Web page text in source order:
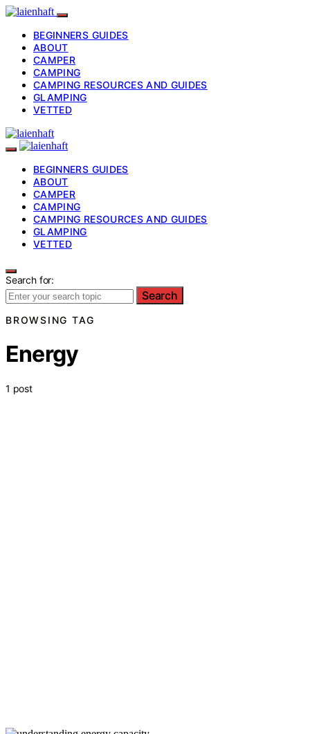
BEGINNERS GUIDES
ABOUT
CAMPER
CAMPING
CAMPING RESOURCES AND GUIDES
GLAMPING
VETTED
BEGINNERS GUIDES
ABOUT
CAMPER
CAMPING
CAMPING RESOURCES AND GUIDES
GLAMPING
VETTED
Search for:
Search
BROWSING TAG
Energy
1 post